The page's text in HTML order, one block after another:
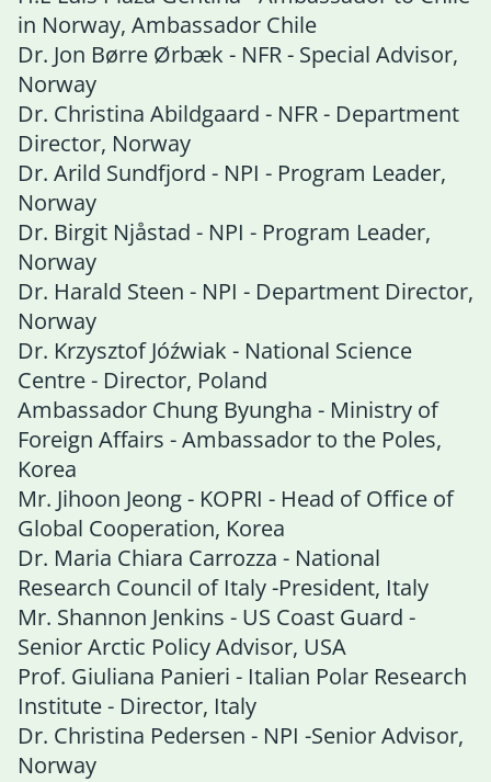
in Norway, Ambassador Chile
Dr. Jon Børre Ørbæk - NFR - Special Advisor,
Norway
Dr. Christina Abildgaard - NFR - Department
Director, Norway
Dr. Arild Sundfjord - NPI - Program Leader,
Norway
Dr. Birgit Njåstad - NPI - Program Leader,
Norway
Dr. Harald Steen - NPI - Department Director,
Norway
Dr. Krzysztof Jóźwiak - National Science
Centre - Director, Poland
Ambassador Chung Byungha - Ministry of
Foreign Affairs - Ambassador to the Poles,
Korea
Mr. Jihoon Jeong - KOPRI - Head of Office of
Global Cooperation, Korea
Dr. Maria Chiara Carrozza - National
Research Council of Italy -President, Italy
Mr. Shannon Jenkins - US Coast Guard -
Senior Arctic Policy Advisor, USA
Prof. Giuliana Panieri - Italian Polar Research
Institute - Director, Italy
Dr. Christina Pedersen - NPI -Senior Advisor,
Norway